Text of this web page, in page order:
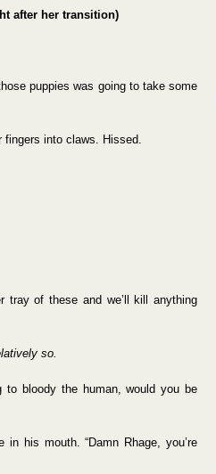
after her transition)
puppies was going to take some
fingers into claws. Hissed.
tray of these and we’ll kill anything
so.
to bloody the human, would you be
in his mouth. “Damn Rhage, you’re